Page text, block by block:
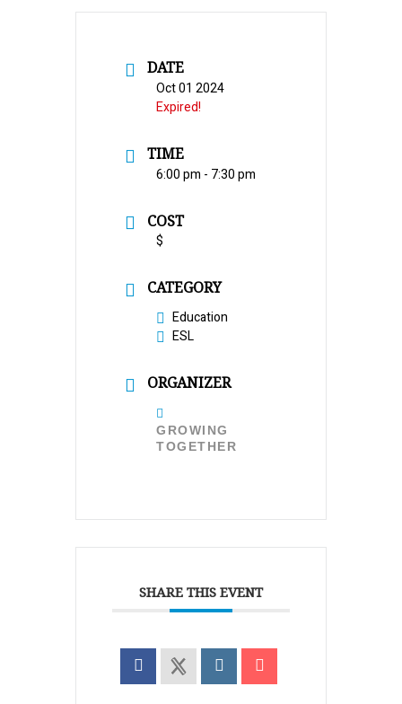
DATE
Oct 01 2024
Expired!
TIME
6:00 pm - 7:30 pm
COST
$
CATEGORY
Education
ESL
ORGANIZER
GROWING
TOGETHER
SHARE THIS EVENT